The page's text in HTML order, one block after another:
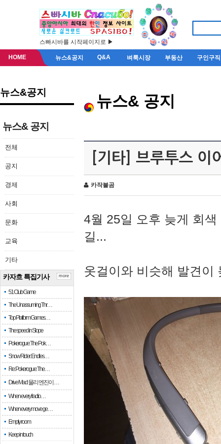
스빠시바를 시작페이지로 ▶
HOME 뉴스&공지 Q&A 벼룩시장 부동산 구인구직
뉴스&공지
뉴스& 공지
전체
공지
경제
사회
문화
교육
기타
카자흐 특집기사
51 Club Game
The Unassuming Thr…
Top Platform Games…
The speed in Slope
Pokerogue: The Pok…
Snow Rider: Endles…
Re: Pokerogue: The…
Drive Mad: 물리 엔진이 …
When every fractio…
When every move ge…
Empty room
Keep in touch
more
뉴스& 공지
[기타] 브루투스 이
카작불곰
4월 25일 오후 늦게 회
길...
옷걸이와 비슷해 발견이